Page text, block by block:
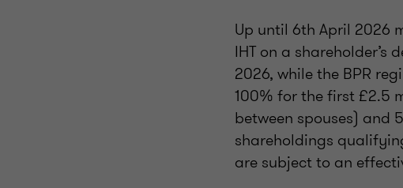
Up until 6th April 2026
IHT on a
2026, while the BPR
100% for the first £2.5
between spouses) and
shareholdings
are subject to an